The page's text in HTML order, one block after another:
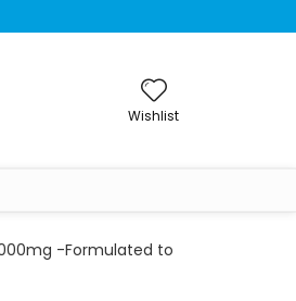
Wishlist
-Formulated to